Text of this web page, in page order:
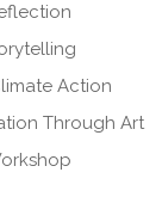
Action
Through Art